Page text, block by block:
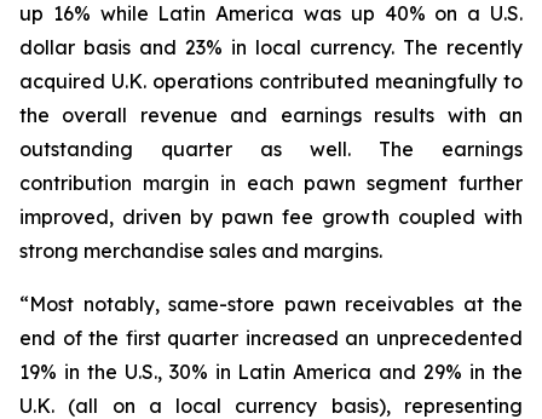
up 16% while Latin America was up 40% on a U.S.
dollar basis and 23% in local currency. The recently
acquired U.K. operations contributed meaningfully to
the overall revenue and earnings results with an
outstanding quarter as well. The earnings
contribution margin in each pawn segment further
improved, driven by pawn fee growth coupled with
strong merchandise sales and margins.
“Most notably, same-store pawn receivables at the
end of the first quarter increased an unprecedented
19% in the U.S., 30% in Latin America and 29% in the
U.K. (all on a local currency basis), representing